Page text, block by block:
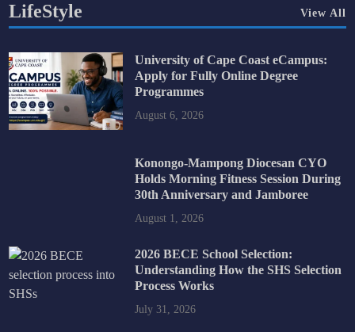
LifeStyle View All
University of Cape Coast eCampus:
Apply for Fully Online Degree
Programmes
August 6, 2026
Konongo-Mampong Diocesan CYO
Holds Morning Fitness Session During
30th Anniversary and Jamboree
August 1, 2026
2026 BECE School Selection:
Understanding How the SHS Selection
Process Works
July 31, 2026